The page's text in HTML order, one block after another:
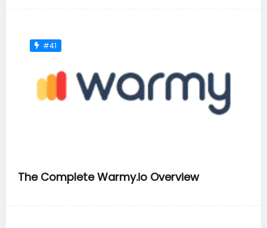
#41
The Complete Warmy.io Overview